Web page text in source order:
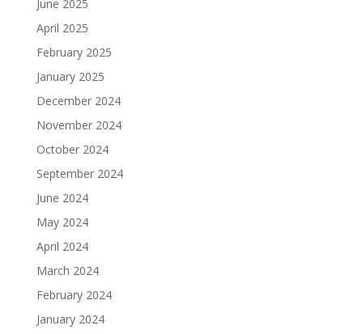
June 2025
April 2025
February 2025
January 2025
December 2024
November 2024
October 2024
September 2024
June 2024
May 2024
April 2024
March 2024
February 2024
January 2024